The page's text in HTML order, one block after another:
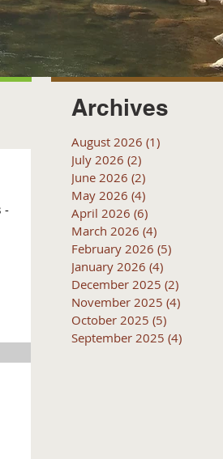
-
Archives
August 2026 (1)
July 2026 (2)
June 2026 (2)
May 2026 (4)
April 2026 (6)
March 2026 (4)
February 2026 (5)
January 2026 (4)
December 2025 (2)
November 2025 (4)
October 2025 (5)
September 2025 (4)